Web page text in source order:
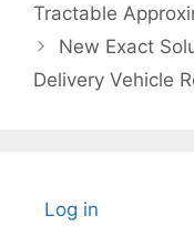
Tractable
New Exact
Delivery Vehicle
Log in